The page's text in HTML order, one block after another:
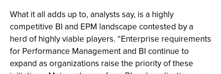
What it all adds up to, analysts say, is a highly
competitive BI and EPM landscape contested by a
herd of highly viable players. “Enterprise requirements
for Performance Management and BI continue to
expand as organizations raise the priority of these